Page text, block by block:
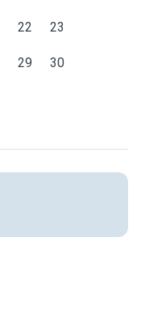
22 23
29 30